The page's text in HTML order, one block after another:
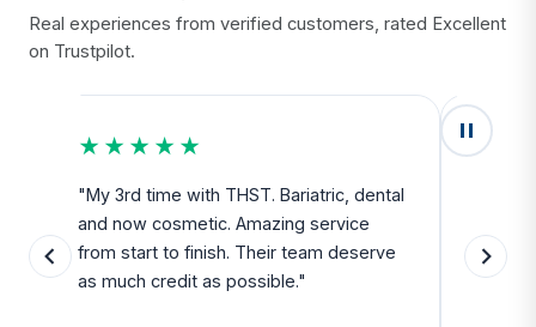
Real experiences from verified customers, rated Excellent
on Trustpilot.
★★★★★
"My 3rd time with THST. Bariatric, dental
and now cosmetic. Amazing service
from start to finish. Their team deserve
as much credit as possible."
side